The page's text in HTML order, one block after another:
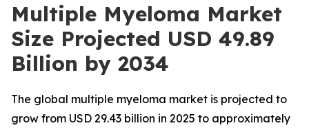
Multiple Myeloma Market
Size Projected USD 49.89
Billion by 2034
The global multiple myeloma market is projected to
grow from USD 29.43 billion in 2025 to approximately